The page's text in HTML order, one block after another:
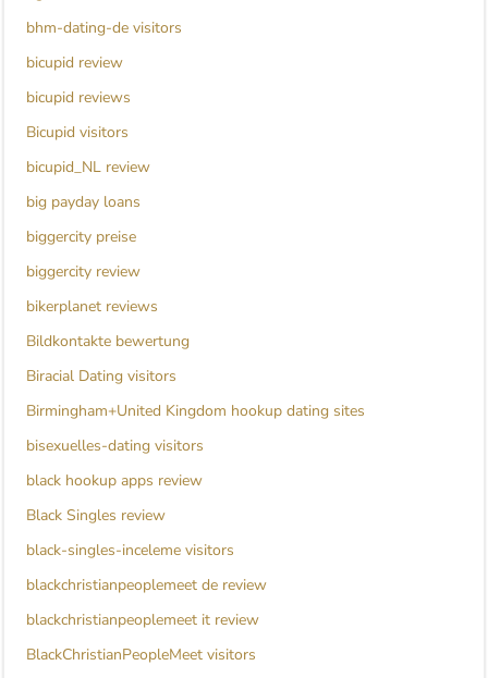
bhm-dating-de visitors
bicupid review
bicupid reviews
Bicupid visitors
bicupid_NL review
big payday loans
biggercity preise
biggercity review
bikerplanet reviews
Bildkontakte bewertung
Biracial Dating visitors
Birmingham+United Kingdom hookup dating sites
bisexuelles-dating visitors
black hookup apps review
Black Singles review
black-singles-inceleme visitors
blackchristianpeoplemeet de review
blackchristianpeoplemeet it review
BlackChristianPeopleMeet visitors